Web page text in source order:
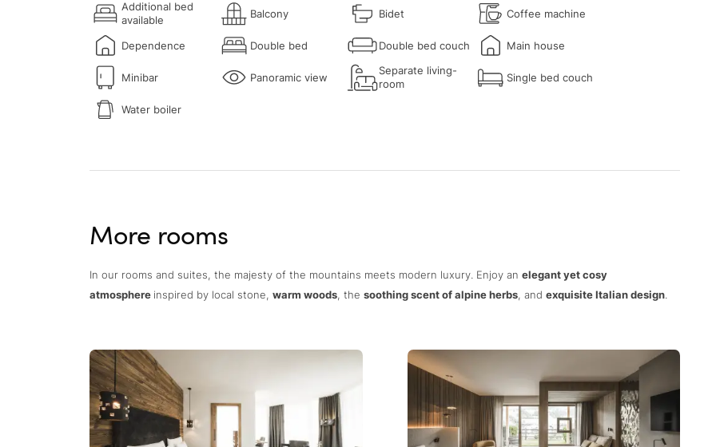
Additional bed
available
Balcony Bidet Coffee machine
Dependence Double bed Double bed couch Main house
Minibar Panoramic view
Separate living-
room
Single bed couch
Water boiler
More rooms
In our rooms and suites, the majesty of the mountains meets modern luxury. Enjoy an elegant yet cosy
atmosphere inspired by local stone, warm woods, the soothing scent of alpine herbs, and exquisite Italian design.